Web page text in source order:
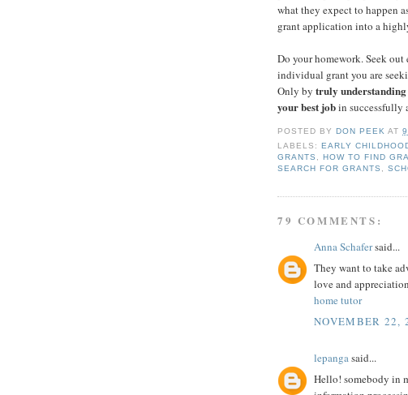
what they expect to happen
grant application into a
Do your homework. Seek
individual grant you are
Only by truly understanding
your best jobin successfully
POSTED BYDON PEEK AT
LABELS:EARLY
GRANTS
,HOW TO FIND
SEARCH FOR GRANTS
,
79 COMMENTS:
Anna Schafersaid...
They want to take
love and
home tutor
NOVEMBER 22,
lepanga said...
Hello! somebody in